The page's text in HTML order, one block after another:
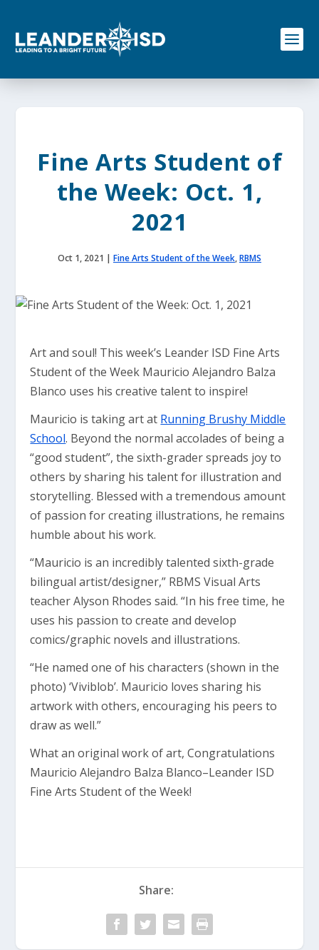
o
Fine Arts Student of
the Week: Oct. 1,
2021
Oct 1, 2021 | Fine Arts Student of the Week,RBMS
Art and soul! This week’s Leander ISD Fine Arts
Student of the Week Mauricio Alejandro Balza
Blanco uses his creative talent to inspire!
Mauricio is taking art at Running Brushy Middle
School. Beyond the normal accolades of being a
“good student”, the sixth-grader spreads joy to
others by sharing his talent for illustration and
storytelling. Blessed with a tremendous amount
of passion for creating illustrations, he remains
humble about his work.
“Mauricio is an incredibly talented sixth-grade
bilingual artist/designer,” RBMS Visual Arts
teacher Alyson Rhodes said. “In his free time, he
uses his passion to create and develop
comics/graphic novels and illustrations.
“He named one of his characters (shown in the
photo) ‘Viviblob’. Mauricio loves sharing his
artwork with others, encouraging his peers to
draw as well.”
What an original work of art, Congratulations
Mauricio Alejandro Balza Blanco–Leander ISD
Fine Arts Student of the Week!
Share: